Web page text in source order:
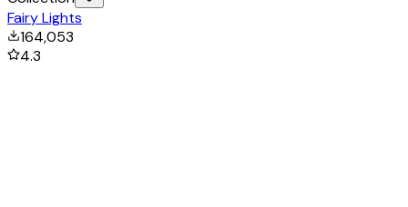
Fairy Lights
164,053
4.3